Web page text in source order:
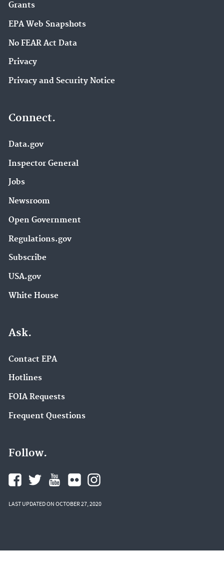
Grants
EPA Web Snapshots
No FEAR Act Data
Privacy
Privacy and Security Notice
Connect.
Data.gov
Inspector General
Jobs
Newsroom
Open Government
Regulations.gov
Subscribe
USA.gov
White House
Ask.
Contact EPA
Hotlines
FOIA Requests
Frequent Questions
Follow.
LAST UPDATED ON OCTOBER 27, 2020